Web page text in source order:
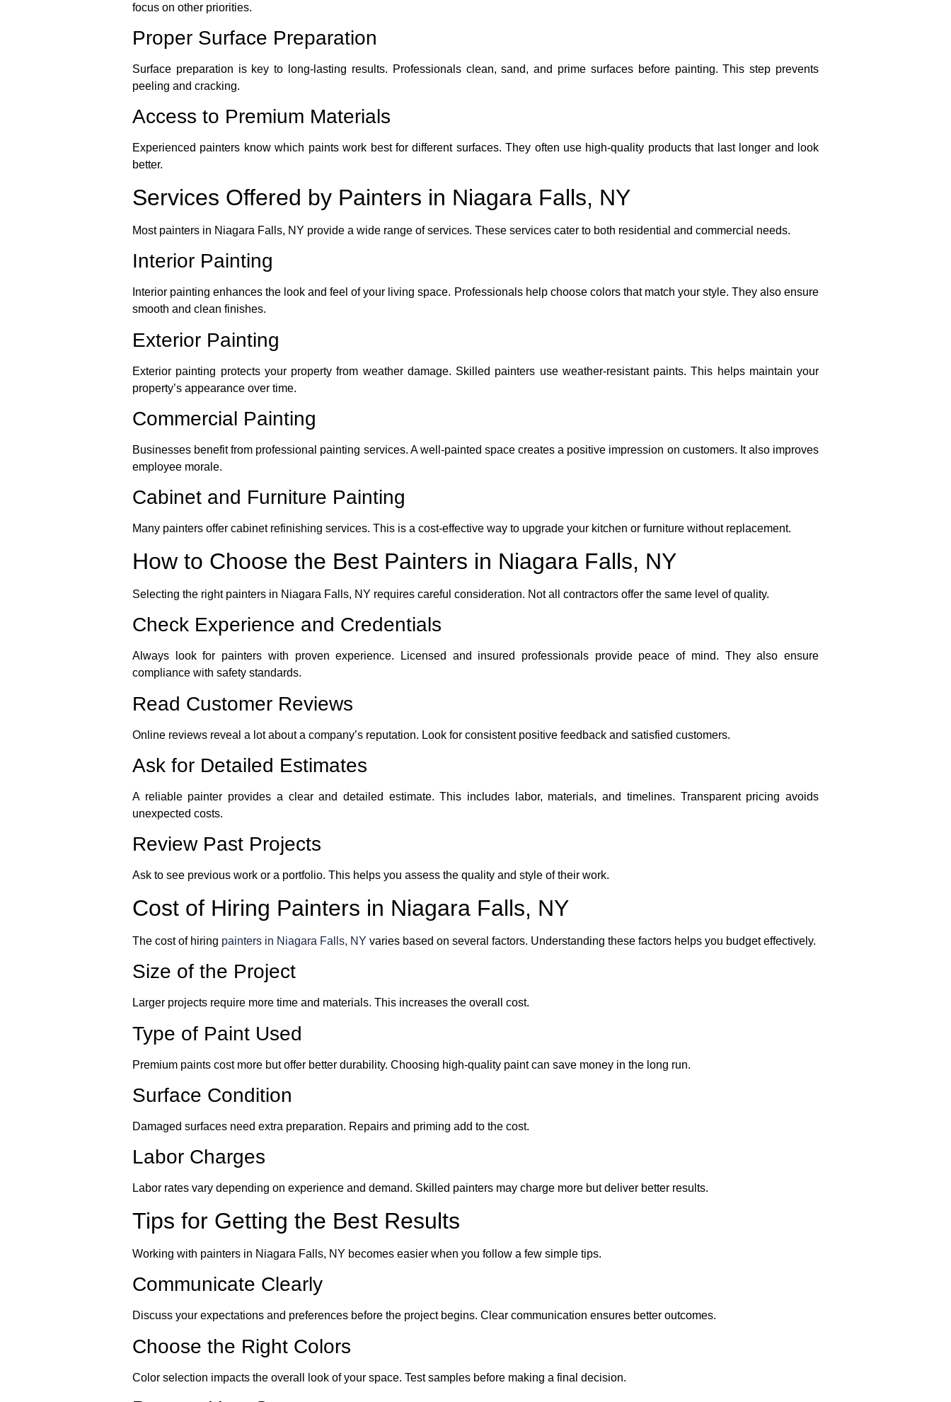
focus on other priorities.
Proper Surface Preparation
Surface preparation is key to long-lasting results. Professionals clean, sand, and prime surfaces before painting. This step prevents
peeling and cracking.
Access to Premium Materials
Experienced painters know which paints work best for different surfaces. They often use high-quality products that last longer and look
better.
Services Offered by Painters in Niagara Falls, NY
Most painters in Niagara Falls, NY provide a wide range of services. These services cater to both residential and commercial needs.
Interior Painting
Interior painting enhances the look and feel of your living space. Professionals help choose colors that match your style. They also ensure
smooth and clean finishes.
Exterior Painting
Exterior painting protects your property from weather damage. Skilled painters use weather-resistant paints. This helps maintain your
property’s appearance over time.
Commercial Painting
Businesses benefit from professional painting services. A well-painted space creates a positive impression on customers. It also improves
employee morale.
Cabinet and Furniture Painting
Many painters offer cabinet refinishing services. This is a cost-effective way to upgrade your kitchen or furniture without replacement.
How to Choose the Best Painters in Niagara Falls, NY
Selecting the right painters in Niagara Falls, NY requires careful consideration. Not all contractors offer the same level of quality.
Check Experience and Credentials
Always look for painters with proven experience. Licensed and insured professionals provide peace of mind. They also ensure
compliance with safety standards.
Read Customer Reviews
Online reviews reveal a lot about a company’s reputation. Look for consistent positive feedback and satisfied customers.
Ask for Detailed Estimates
A reliable painter provides a clear and detailed estimate. This includes labor, materials, and timelines. Transparent pricing avoids
unexpected costs.
Review Past Projects
Ask to see previous work or a portfolio. This helps you assess the quality and style of their work.
Cost of Hiring Painters in Niagara Falls, NY
The cost of hiring painters in Niagara Falls, NY varies based on several factors. Understanding these factors helps you budget effectively.
Size of the Project
Larger projects require more time and materials. This increases the overall cost.
Type of Paint Used
Premium paints cost more but offer better durability. Choosing high-quality paint can save money in the long run.
Surface Condition
Damaged surfaces need extra preparation. Repairs and priming add to the cost.
Labor Charges
Labor rates vary depending on experience and demand. Skilled painters may charge more but deliver better results.
Tips for Getting the Best Results
Working with painters in Niagara Falls, NY becomes easier when you follow a few simple tips.
Communicate Clearly
Discuss your expectations and preferences before the project begins. Clear communication ensures better outcomes.
Choose the Right Colors
Color selection impacts the overall look of your space. Test samples before making a final decision.